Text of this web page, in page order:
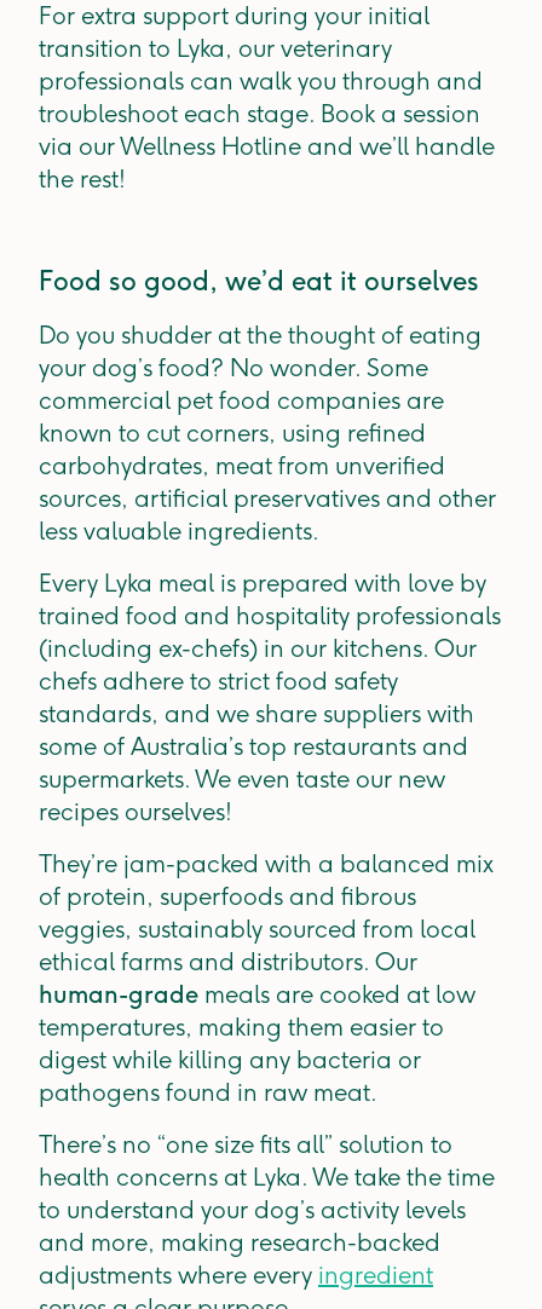
For extra support during your initial
transition to Lyka, our veterinary
professionals can walk you through and
troubleshoot each stage. Book a session
via our Wellness Hotline and we’ll handle
the rest!
Food so good, we’d eat it ourselves
Do you shudder at the thought of eating
your dog’s food? No wonder. Some
commercial pet food companies are
known to cut corners, using refined
carbohydrates, meat from unverified
sources, artificial preservatives and other
less valuable ingredients.
Every Lyka meal is prepared with love by
trained food and hospitality professionals
(including ex-chefs) in our kitchens. Our
chefs adhere to strict food safety
standards, and we share suppliers with
some of Australia’s top restaurants and
supermarkets. We even taste our new
recipes ourselves!
They’re jam-packed with a balanced mix
of protein, superfoods and fibrous
veggies, sustainably sourced from local
ethical farms and distributors. Our
human-grade meals are cooked at low
temperatures, making them easier to
digest while killing any bacteria or
pathogens found in raw meat.
There’s no “one size fits all” solution to
health concerns at Lyka. We take the time
to understand your dog’s activity levels
and more, making research-backed
adjustments where every ingredient